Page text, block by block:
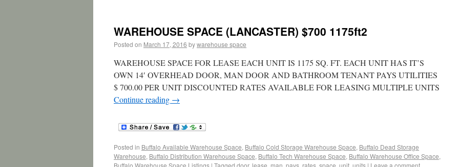
WAREHOUSE SPACE (LANCASTER) $700 1175ft2
Posted on March 17, 2016 bywarehouse space
WAREHOUSE SPACE FOR LEASE EACH UNIT IS 1175 SQ. FT. EACH UNIT HAS IT’S
OWN 14′ OVERHEAD DOOR, MAN DOOR AND BATHROOM TENANT PAYS UTILITIES
$ 700.00 PER UNIT DISCOUNTED RATES AVAILABLE FOR LEASING MULTIPLE UNITS
Continue reading →
Posted in Buffalo Available Warehouse Space, Buffalo Cold Storage Warehouse Space, Buffalo Dead Storage
Warehouse, Buffalo Distribution Warehouse Space, Buffalo Tech Warehouse Space, Buffalo Warehouse Office Space,
Buffalo Warehouse Space Listings | Tagged door, lease man pays rates space unit units | Leave a comment